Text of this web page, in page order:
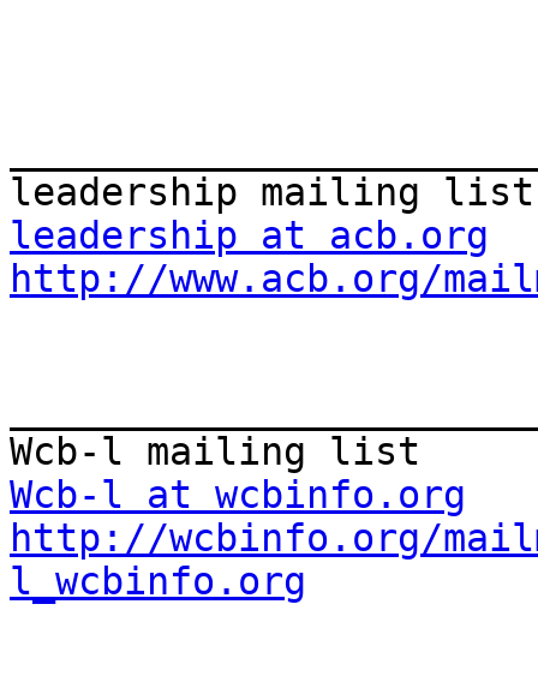
leadership at acb.org
http://www.acb.org/
Wcb-l at wcbinfo.org
http://wcbinfo.org/
l_wcbinfo.org